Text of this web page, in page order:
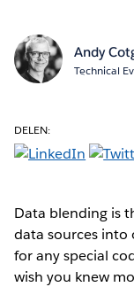
Andy
Technical
DELEN:
Data blending is
data sources into
for any special
wish you knew